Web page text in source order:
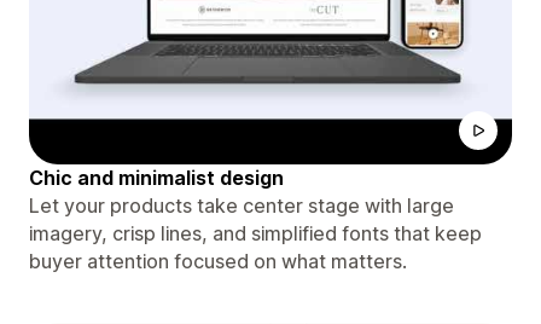
Chic and minimalist design
Let your products take center stage with large
imagery, crisp lines, and simplified fonts that keep
buyer attention focused on what matters.